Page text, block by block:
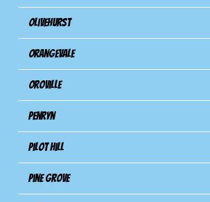
Olivehurst
Orangevale
Oroville
Penryn
Pilot Hill
Pine Grove